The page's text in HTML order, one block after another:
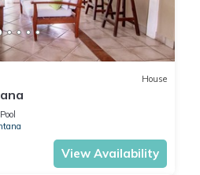
House
Pool
View Availability